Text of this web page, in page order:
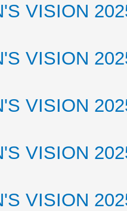
VISION
VISION
VISION
VISION
VISION